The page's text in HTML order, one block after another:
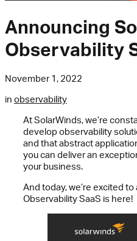
Announcing
Observability
November 1, 2022
in observability
At SolarWinds, we’re
develop observability
and that abstract
you can deliver an
your business.
And today, we’re excited
Observability SaaS is here!